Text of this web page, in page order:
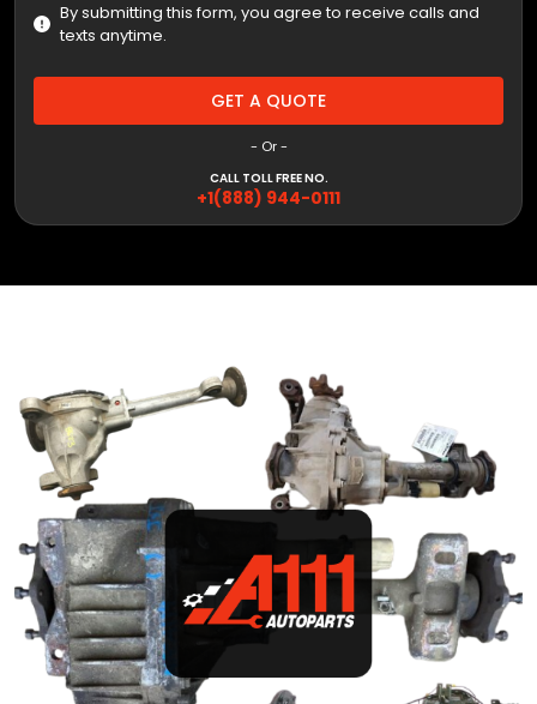
By submitting this form, you agree to receive calls and
texts anytime.
GET A QUOTE
- Or -
CALL TOLL FREE NO.
+1(888) 944-0111